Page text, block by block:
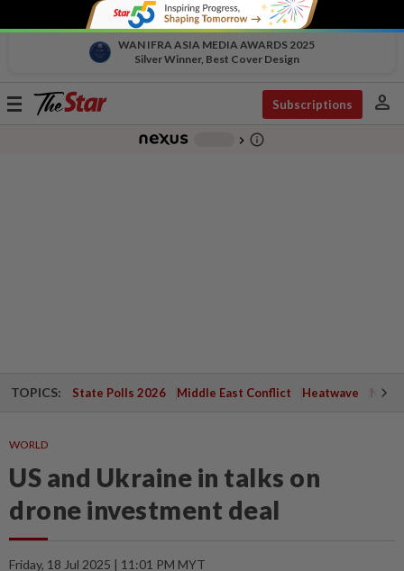
WAN IFRA ASIA MEDIA AWARDS 2025
Silver Winner, Best Cover Design
Toggle
Subscriptions person
chevron_right info_outline
TOPICS: State Polls 2026 Middle East Conflict Heatwave
WORLD
US and Ukraine in talks on
drone investment deal
Friday, 18 Jul 2025 | 11:01 PM MYT